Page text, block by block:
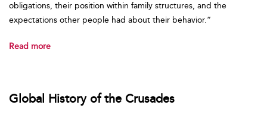
obligations, their position within family structures, and the
expectations other people had about their behavior.”
Read more
Global History of the Crusades